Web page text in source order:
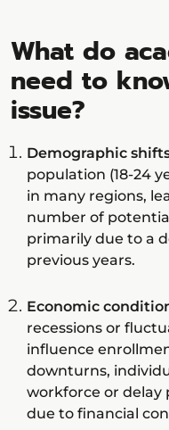
What do
need to
issue?
Demographic
population (18-24
in many regions,
number of
primarily due to a
previous years.
Economic
recessions or
influence
downturns,
workforce or delay
due to financial